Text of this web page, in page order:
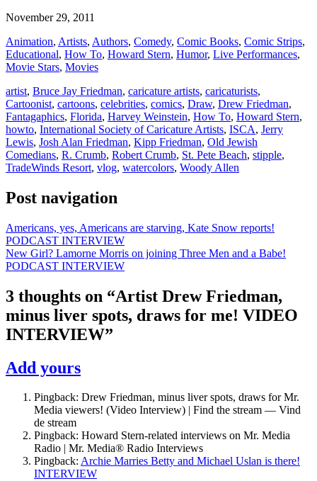
November 29, 2011
Animation, Artists, Authors, Comedy, Comic Books, Comic Strips,
Educational, How To, Howard Stern, Humor, Live Performances,
Movie Stars, Movies
artist, Bruce Jay Friedman, caricature artists, caricaturists,
Cartoonist, cartoons, celebrities, comics, Draw, Drew Friedman,
Fantagaphics, Florida, Harvey Weinstein, How To, Howard Stern,
howto, International Society of Caricature Artists, ISCA, Jerry
Lewis, Josh Alan Friedman, Kipp Friedman, Old Jewish
Comedians, R. Crumb, Robert Crumb, St. Pete Beach, stipple,
TradeWinds Resort, vlog, watercolors, Woody Allen
Post navigation
Americans, yes, Americans are starving, Kate Snow reports!
PODCAST INTERVIEW
New Girl? Lamorne Morris on joining Three Men and a Babe!
PODCAST INTERVIEW
3 thoughts on “Artist Drew Friedman,
minus liver spots, draws for me! VIDEO
INTERVIEW”
Add yours
Pingback: Drew Friedman, minus liver spots, draws for Mr.
Media viewers! (Video Interview) | Find the stream — Vind
de stream
Pingback: Howard Stern-related interviews on Mr. Media
Radio | Mr. Media® Radio Interviews
Pingback: Archie Marries Betty and Michael Uslan is there!
INTERVIEW